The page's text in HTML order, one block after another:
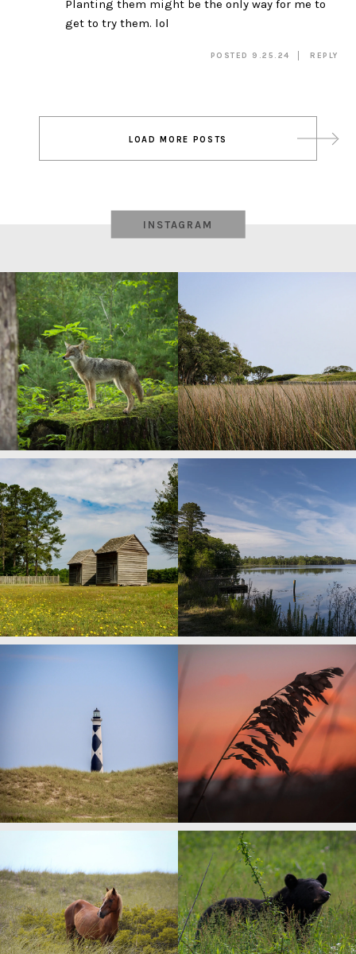
Planting them might be the only way for me to
get to try them. lol
POSTED 9.25.24 REPLY
navigation
LOAD MORE POSTS
INSTAGRAM